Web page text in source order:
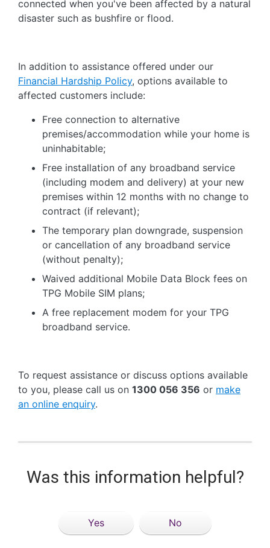
connected when you've been affected by a natural
disaster such as bushfire or flood.
In addition to assistance offered under our
Financial Hardship Policy, options available to
affected customers include:
Free connection to alternative
premises/accommodation while your home is
uninhabitable;
Free installation of any broadband service
(including modem and delivery) at your new
premises within 12 months with no change to
contract (if relevant);
The temporary plan downgrade, suspension
or cancellation of any broadband service
(without penalty);
Waived additional Mobile Data Block fees on
TPG Mobile SIM plans;
A free replacement modem for your TPG
broadband service.
To request assistance or discuss options available
to you, please call us on 1300 056 356 or make
an online enquiry.
Was this information helpful?
Yes No